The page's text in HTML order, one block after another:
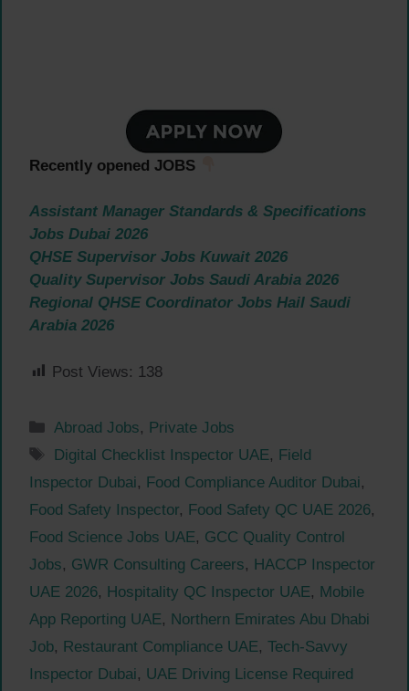
Recently opened JOBS
Assistant Manager Standards & Specifications
Jobs Dubai 2026
QHSE Supervisor Jobs Kuwait 2026
Quality Supervisor Jobs Saudi Arabia 2026
Regional QHSE Coordinator Jobs Hail Saudi
Arabia 2026
Post Views: 138
Categories
Abroad Jobs, Private Jobs
Tags
Digital Checklist Inspector UAE, Field
Inspector Dubai, Food Compliance Auditor Dubai,
Food Safety Inspector, Food Safety QC UAE 2026,
Food Science Jobs UAE, GCC Quality Control
Jobs, GWR Consulting Careers, HACCP Inspector
UAE 2026, Hospitality QC Inspector UAE, Mobile
App Reporting UAE, Northern Emirates Abu Dhabi
Job, Restaurant Compliance UAE, Tech-Savvy
Inspector Dubai, UAE Driving License Required